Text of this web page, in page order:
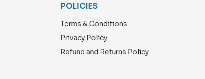
POLICIES
Terms & Conditions
Privacy Policy
Refund and Returns Policy